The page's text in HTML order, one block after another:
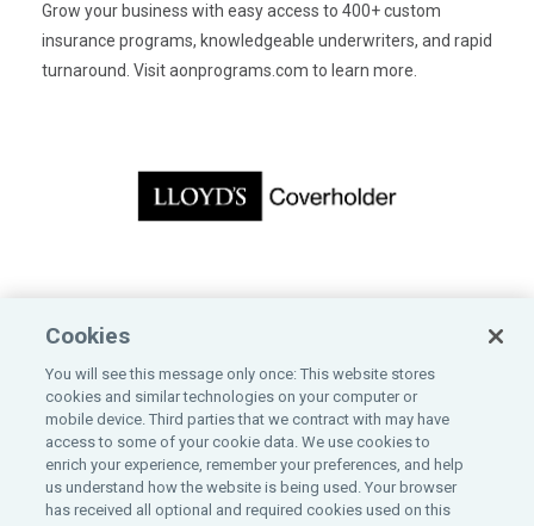
Grow your business with easy access to 400+ custom
insurance programs, knowledgeable underwriters, and rapid
turnaround. Visitaonprograms.com to learn more.
200 East Randolph Street, 10th Floor
Chicago, IL 60601
800-323-2743
Cookies
You will see this message only once: This website stores
cookies and similar technologies on your computer or
mobile device. Third parties that we contract with may have
access to some of your cookie data. We use cookies to
enrich your experience, remember your preferences, and help
us understand how the website is being used. Your browser
has received all optional and required cookies used on this